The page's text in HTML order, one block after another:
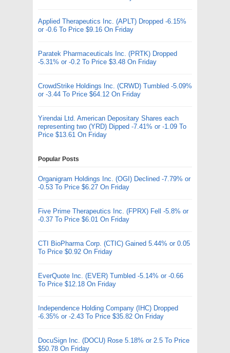
Applied Therapeutics Inc. (APLT) Dropped -6.15%
or -0.6 To Price $9.16 On Friday
Paratek Pharmaceuticals Inc. (PRTK) Dropped
-5.31% or -0.2 To Price $3.48 On Friday
CrowdStrike Holdings Inc. (CRWD) Tumbled -5.09%
or -3.44 To Price $64.12 On Friday
Yirendai Ltd. American Depositary Shares each
representing two (YRD) Dipped -7.41% or -1.09 To
Price $13.61 On Friday
Popular Posts
Organigram Holdings Inc. (OGI) Declined -7.79% or
-0.53 To Price $6.27 On Friday
Five Prime Therapeutics Inc. (FPRX) Fell -5.8% or
-0.37 To Price $6.01 On Friday
CTI BioPharma Corp. (CTIC) Gained 5.44% or 0.05
To Price $0.92 On Friday
EverQuote Inc. (EVER) Tumbled -5.14% or -0.66
To Price $12.18 On Friday
Independence Holding Company (IHC) Dropped
-6.35% or -2.43 To Price $35.82 On Friday
DocuSign Inc. (DOCU) Rose 5.18% or 2.5 To Price
$50.78 On Friday